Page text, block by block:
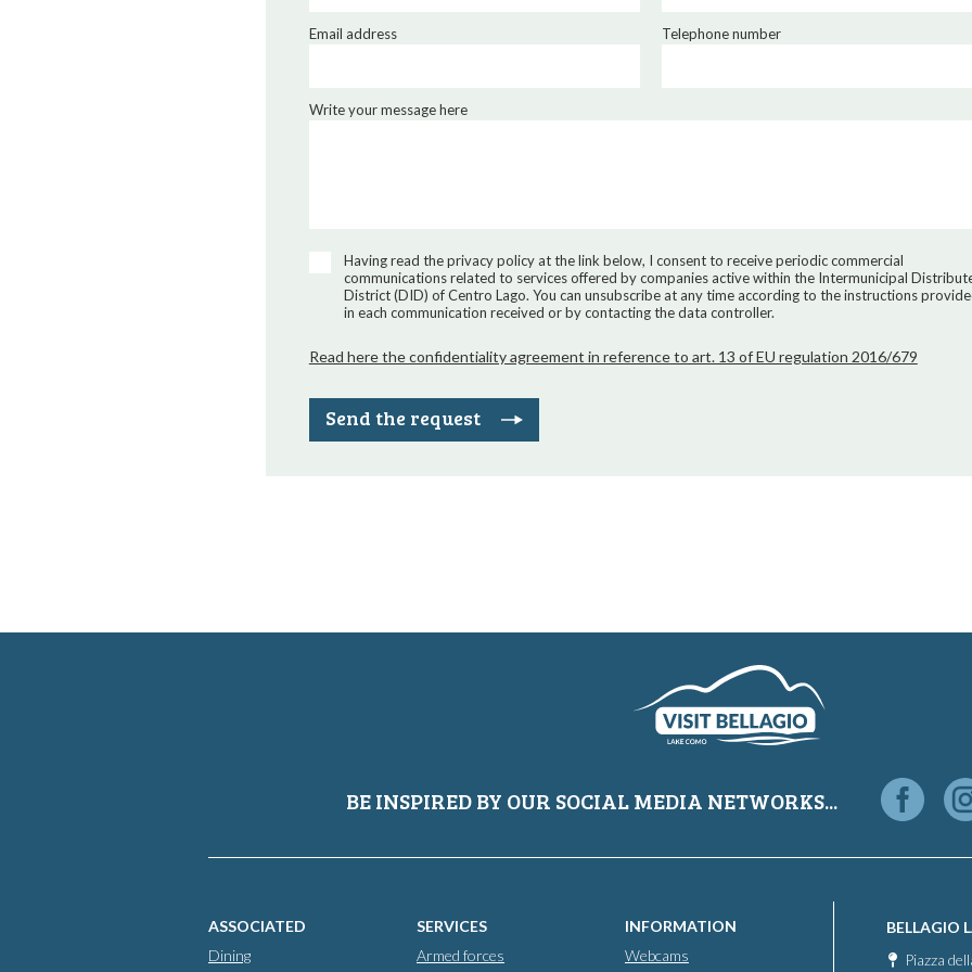
Email address Telephone number
Write your message here
Having read the privacy policy at the link below, I consent to receive periodic commercial
communications related to services offered by companies active within the Intermunicipal
District (DID) of Centro Lago. You can unsubscribe at any time according to the instructions
in each communication received or by contacting the data controller.
Read here the confidentiality agreement in reference to art. 13 of EU regulation 2016/679
Send the request
BE INSPIRED BY OUR SOCIAL MEDIA NETWORKS...
ASSOCIATED
Dining
SERVICES
Armed forces
INFORMATION
Webcams
BELLAGIO
Piazza